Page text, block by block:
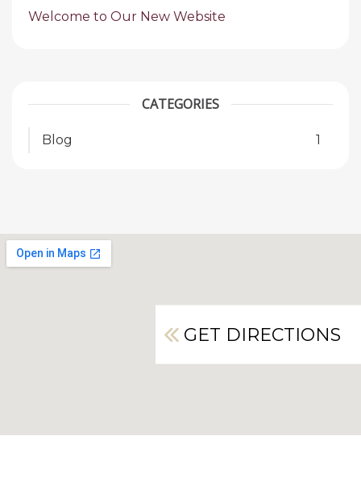
Welcome to Our New Website
CATEGORIES
Blog 1
GET DIRECTIONS